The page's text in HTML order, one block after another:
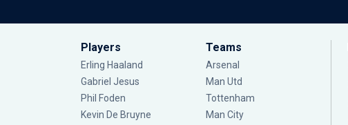
Players
Erling Haaland
Gabriel Jesus
Phil Foden
Kevin De Bruyne
Teams
Arsenal
Man Utd
Tottenham
Man City